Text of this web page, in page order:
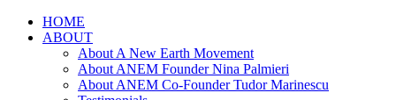
HOME
ABOUT
About A New Earth Movement
About ANEM Founder Nina Palmieri
About ANEM Co-Founder Tudor Marinescu